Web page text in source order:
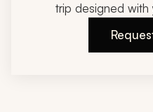
trip designed with